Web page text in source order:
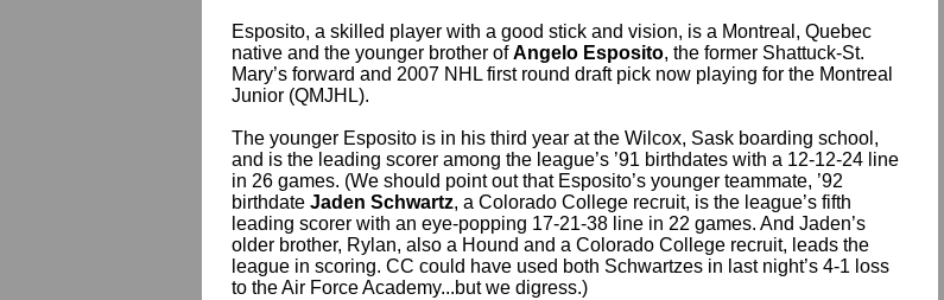
Esposito, a skilled player with a good stick and vision, is a Montreal, Quebec
native and the younger brother ofAngelo Esposito, the former Shattuck-St.
Mary’s forward and 2007 NHL first round draft pick now playing for the Montreal
Junior (QMJHL).
The younger Esposito is in his third year at the Wilcox, Sask boarding school,
and is the leading scorer among the league’s ’91 birthdates with a 12-12-24 line
in 26 games. (We should point out that Esposito’s younger teammate, ’92
birthdate Jaden Schwartz, a Colorado College recruit, is the league’s fifth
leading scorer with an eye-popping 17-21-38 line in 22 games. And Jaden’s
older brother, Rylan, also a Hound and a Colorado College recruit, leads the
league in scoring. CC could have used both Schwartzes in last night’s 4-1 loss
to the Air Force Academy...but we digress.)